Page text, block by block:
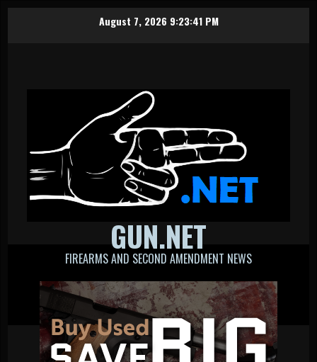
August 7, 2026 9:23:41 PM
GUN.NET
FIREARMS AND SECOND AMENDMENT NEWS